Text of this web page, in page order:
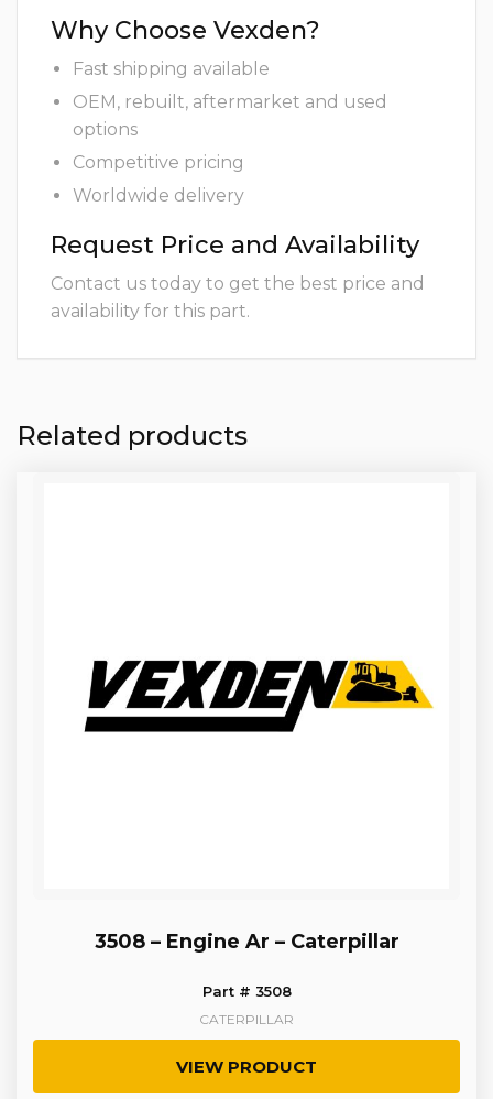
Why Choose Vexden?
Fast shipping available
OEM, rebuilt, aftermarket and used
options
Competitive pricing
Worldwide delivery
Request Price and Availability
Contact us today to get the best price and
availability for this part.
Related products
3508 – Engine Ar – Caterpillar
Part # 3508
CATERPILLAR
VIEW PRODUCT